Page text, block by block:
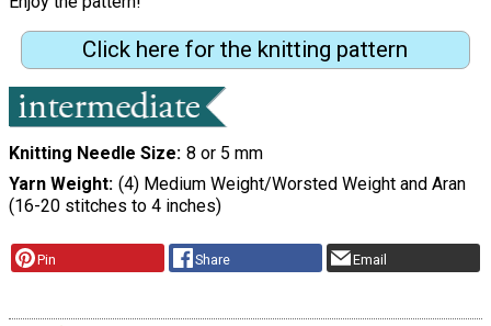
Click here for the knitting pattern
Knitting Needle Size 8 or 5 mm
Yarn Weight (4) Medium Weight/Worsted Weight and Aran
(16-20 stitches to 4 inches)
Pin Share Email